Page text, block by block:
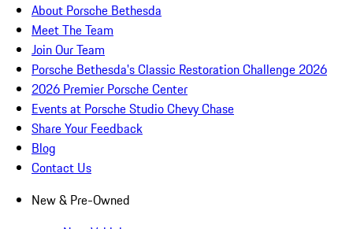
About Porsche Bethesda
Meet The Team
Join Our Team
Porsche Bethesda's Classic Restoration Challenge 2026
2026 Premier Porsche Center
Events at Porsche Studio Chevy Chase
Share Your Feedback
Blog
Contact Us
New & Pre-Owned